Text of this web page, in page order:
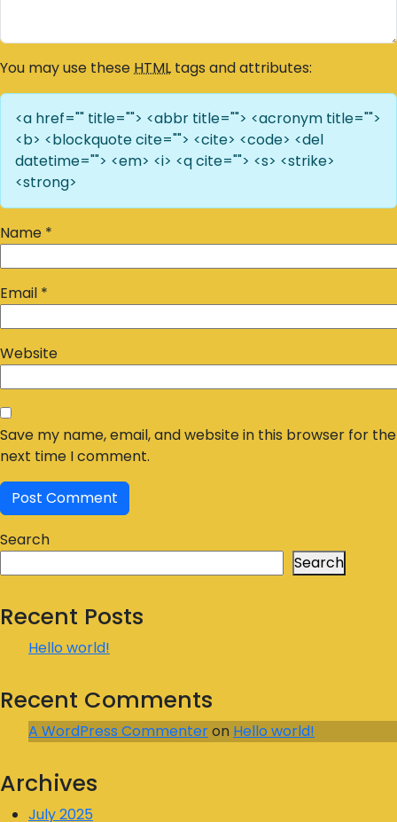
You may use theseHTML tags and attributes:
<a href="" title=""> <abbr title=""> <acronym title="">
<b> <blockquote cite=""> <cite> <code> <del
datetime=""> <em> <i> <q cite=""> <s> <strike>
<strong>
Name *
Email *
Website
Save my name, email, and website in this browser for the
next time I comment.
Search
Search
Recent Posts
Hello world!
Recent Comments
A WordPress Commenteron Hello world!
Archives
July 2025